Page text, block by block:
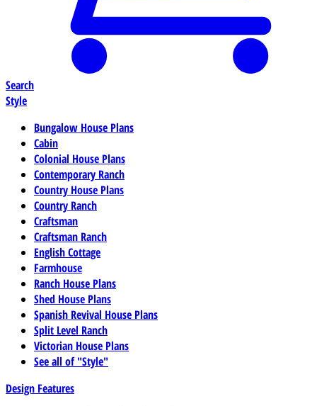
Search
Style
Bungalow House Plans
Cabin
Colonial House Plans
Contemporary Ranch
Country House Plans
Country Ranch
Craftsman
Craftsman Ranch
English Cottage
Farmhouse
Ranch House Plans
Shed House Plans
Spanish Revival House Plans
Split Level Ranch
Victorian House Plans
See all of "Style"
Design Features